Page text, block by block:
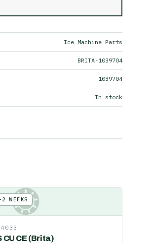
Ice Machine Parts
BRITA-1039704
1039704
In stock
KE
WEEKS
CU CE (Brita)